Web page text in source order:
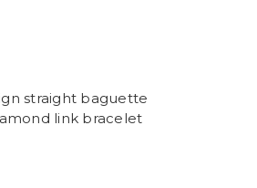
straight baguette
link bracelet